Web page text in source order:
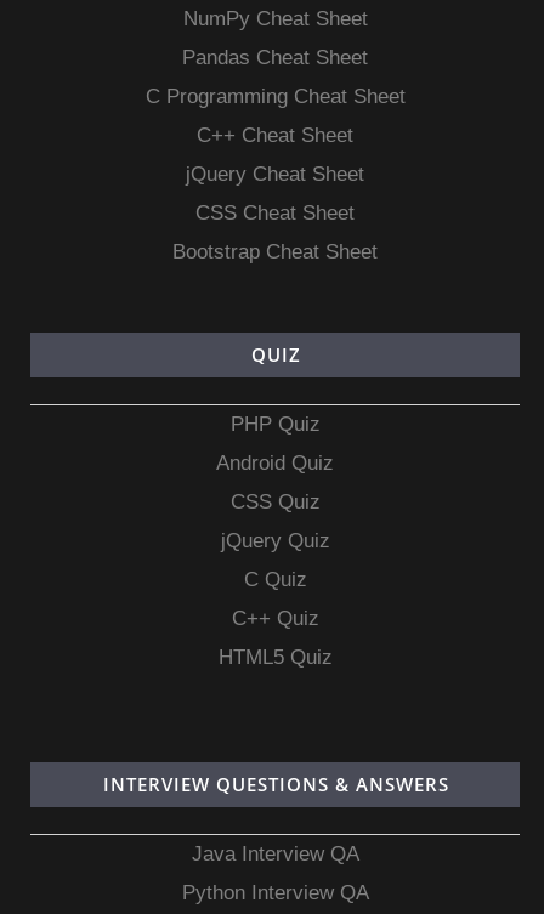
NumPy Cheat Sheet
Pandas Cheat Sheet
C Programming Cheat Sheet
C++ Cheat Sheet
jQuery Cheat Sheet
CSS Cheat Sheet
Bootstrap Cheat Sheet
QUIZ
PHP Quiz
Android Quiz
CSS Quiz
jQuery Quiz
C Quiz
C++ Quiz
HTML5 Quiz
INTERVIEW QUESTIONS & ANSWERS
Java Interview QA
Python Interview QA